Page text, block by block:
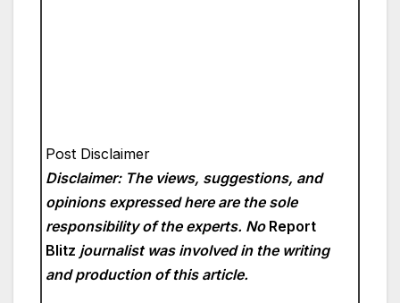
Post Disclaimer
Disclaimer: The views, suggestions, and
opinions expressed here are the sole
responsibility of the experts. No Report
Blitz journalist was involved in the writing
and production of this article.